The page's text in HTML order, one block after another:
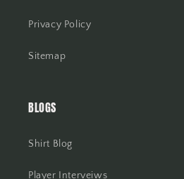
Privacy Policy
Sitemap
BLOGS
Shirt Blog
Player Interveiws